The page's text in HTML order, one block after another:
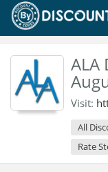
ALA
Visit:
All
Rate